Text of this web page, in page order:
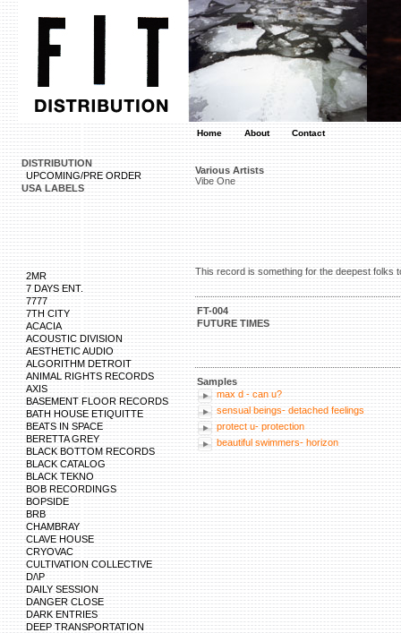
Home About Contact
DISTRIBUTION
UPCOMING/PRE ORDER
USA LABELS
2MR
7 DAYS ENT.
7777
7TH CITY
ACACIA
ACOUSTIC DIVISION
AESTHETIC AUDIO
ALGORITHM DETROIT
ANIMAL RIGHTS RECORDS
AXIS
BASEMENT FLOOR RECORDS
BATH HOUSE ETIQUITTE
BEATS IN SPACE
BERETTA GREY
BLACK BOTTOM RECORDS
BLACK CATALOG
BLACK TEKNO
BOB RECORDINGS
BOPSIDE
BRB
CHAMBRAY
CLAVE HOUSE
CRYOVAC
CULTIVATION COLLECTIVE
D/\P
DAILY SESSION
DANGER CLOSE
DARK ENTRIES
DEEP TRANSPORTATION
Various Artists
Vibe One
This record is something for the deepest folks
FT-004
FUTURE TIMES
Samples
max d - can u?
sensual beings- detached feelings
protect u- protection
beautiful swimmers- horizon